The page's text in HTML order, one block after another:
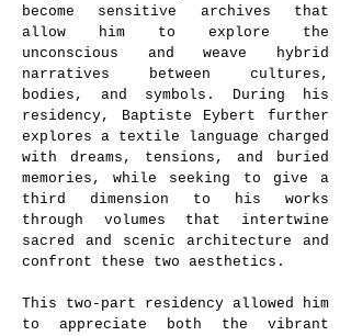
become sensitive archives that
allow him to explore the
unconscious and weave hybrid
narratives between cultures,
bodies, and symbols. During his
residency, Baptiste Eybert further
explores a textile language charged
with dreams, tensions, and buried
memories, while seeking to give a
third dimension to his works
through volumes that intertwine
sacred and scenic architecture and
confront these two aesthetics.
This two-part residency allowed him
to appreciate both the vibrant